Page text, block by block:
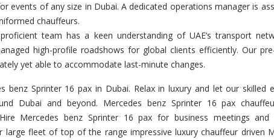
events of any size in Dubai. A dedicated operations manager is
chauffeurs.
team has a keen understanding of UAE’s transport
high-profile roadshows for global clients efficiently. Our
yet able to accommodate last-minute changes.
benz Sprinter 16 pax in Dubai. Relax in luxury and let our skilled
Dubai and beyond. Mercedes benz Sprinter 16 pax
Mercedes benz Sprinter 16 pax for business meetings and
large fleet of top of the range impressive luxury chauffeur driven